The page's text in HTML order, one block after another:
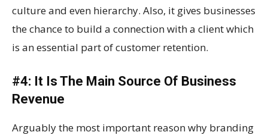
culture and even hierarchy. Also, it gives businesses
the chance to build a connection with a client which
is an essential part of customer retention.
#4: It Is The Main Source Of Business
Revenue
Arguably the most important reason why branding